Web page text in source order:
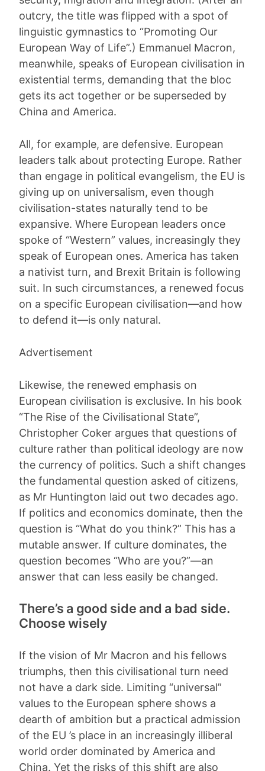
outcry, the title was flipped with a spot of
linguistic gymnastics to “Promoting Our
European Way of Life”.) Emmanuel Macron,
meanwhile, speaks of European civilisation in
existential terms, demanding that the bloc
gets its act together or be superseded by
China and America.
All, for example, are defensive. European
leaders talk about protecting Europe. Rather
than engage in political evangelism, the EU is
giving up on universalism, even though
civilisation-states naturally tend to be
expansive. Where European leaders once
spoke of “Western” values, increasingly they
speak of European ones. America has taken
a nativist turn, and Brexit Britain is following
suit. In such circumstances, a renewed focus
on a specific European civilisation—and how
to defend it—is only natural.
Advertisement
Likewise, the renewed emphasis on
European civilisation is exclusive. In his book
“The Rise of the Civilisational State”,
Christopher Coker argues that questions of
culture rather than political ideology are now
the currency of politics. Such a shift changes
the fundamental question asked of citizens,
as Mr Huntington laid out two decades ago.
If politics and economics dominate, then the
question is “What do you think?” This has a
mutable answer. If culture dominates, the
question becomes “Who are you?”—an
answer that can less easily be changed.
There’s a good side and a bad side.
Choose wisely
If the vision of Mr Macron and his fellows
triumphs, then this civilisational turn need
not have a dark side. Limiting “universal”
values to the European sphere shows a
dearth of ambition but a practical admission
of the EU ’s place in an increasingly illiberal
world order dominated by America and
China. Yet the risks of this shift are also